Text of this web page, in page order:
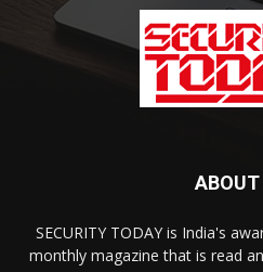
ABOUT
SECURITY TODAY is India's
monthly magazine that is read